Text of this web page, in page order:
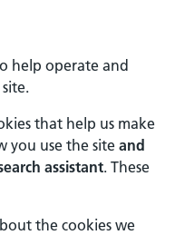
help operate and
that help us make
you use the siteand
assistant. These
the cookies we